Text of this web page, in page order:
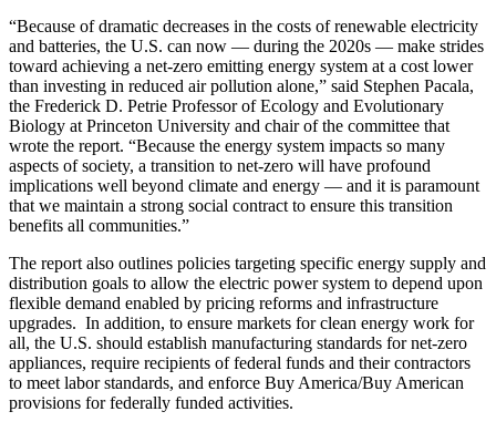
“Because of dramatic decreases in the costs of renewable electricity
and batteries, the U.S. can now — during the 2020s — make strides
toward achieving a net-zero emitting energy system at a cost lower
than investing in reduced air pollution alone,” said Stephen Pacala,
the Frederick D. Petrie Professor of Ecology and Evolutionary
Biology at Princeton University and chair of the committee that
wrote the report. “Because the energy system impacts so many
aspects of society, a transition to net-zero will have profound
implications well beyond climate and energy — and it is paramount
that we maintain a strong social contract to ensure this transition
benefits all communities.”
The report also outlines policies targeting specific energy supply and
distribution goals to allow the electric power system to depend upon
flexible demand enabled by pricing reforms and infrastructure
upgrades. In addition, to ensure markets for clean energy work for
all, the U.S. should establish manufacturing standards for net-zero
appliances, require recipients of federal funds and their contractors
to meet labor standards, and enforce Buy America/Buy American
provisions for federally funded activities.